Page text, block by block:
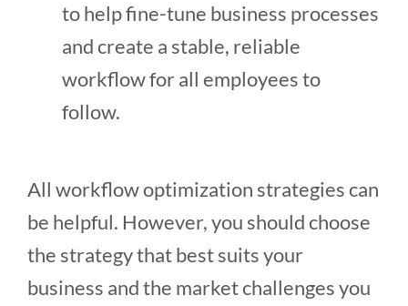
to help fine-tune business processes
and create a stable, reliable
workflow for all employees to
follow.
All workflow optimization strategies can
be helpful. However, you should choose
the strategy that best suits your
business and the market challenges you